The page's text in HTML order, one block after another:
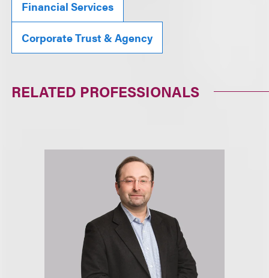
Financial Services
Corporate Trust & Agency
RELATED PROFESSIONALS